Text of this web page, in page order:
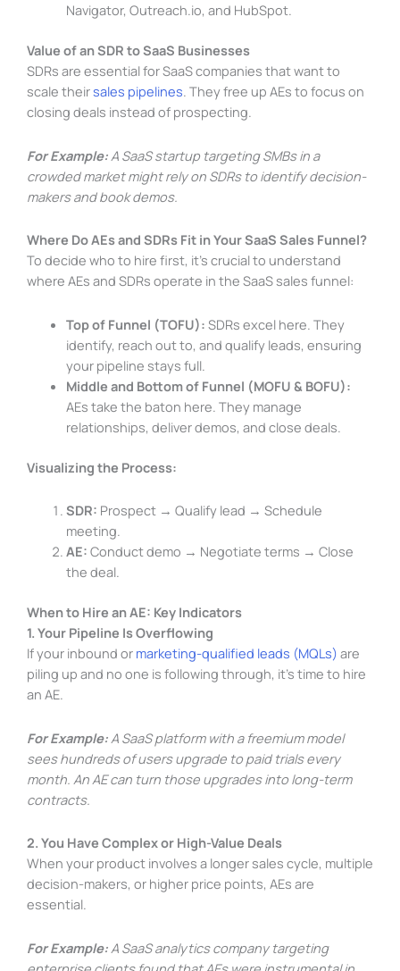
Navigator, Outreach.io, and HubSpot.
Value of an SDR to SaaS Businesses
SDRs are essential for SaaS companies that want to
scale theirsales pipelines. They free up AEs to focus on
closing deals instead of prospecting.
For Example: A SaaS startup targeting SMBs in a
crowded market might rely on SDRs to identify decision-
makers and book demos.
Where Do AEs and SDRs Fit in Your SaaS Sales Funnel?
To decide who to hire first, it’s crucial to understand
where AEs and SDRs operate in the SaaS sales funnel:
Top of Funnel (TOFU): SDRs excel here. They
identify, reach out to, and qualify leads, ensuring
your pipeline stays full.
Middle and Bottom of Funnel (MOFU & BOFU):
AEs take the baton here. They manage
relationships, deliver demos, and close deals.
Visualizing the Process:
SDR: Prospect → Qualify lead → Schedule
meeting.
AE: Conduct demo → Negotiate terms → Close
the deal.
When to Hire an AE: Key Indicators
1. Your Pipeline Is Overflowing
If your inbound or marketing-qualified leads (MQLs) are
piling up and no one is following through, it’s time to hire
an AE.
For Example: A SaaS platform with a freemium model
sees hundreds of users upgrade to paid trials every
month. An AE can turn those upgrades into long-term
contracts.
2. You Have Complex or High-Value Deals
When your product involves a longer sales cycle, multiple
decision-makers, or higher price points, AEs are
essential.
For Example: A SaaS analytics company targeting